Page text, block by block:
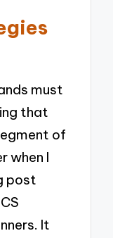
must
that
of
when I
post
It